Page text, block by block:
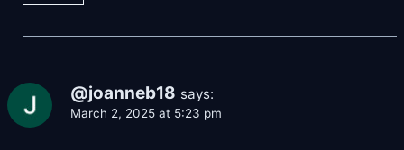
@joanneb18 says:
March 2, 2025 at 5:23 pm